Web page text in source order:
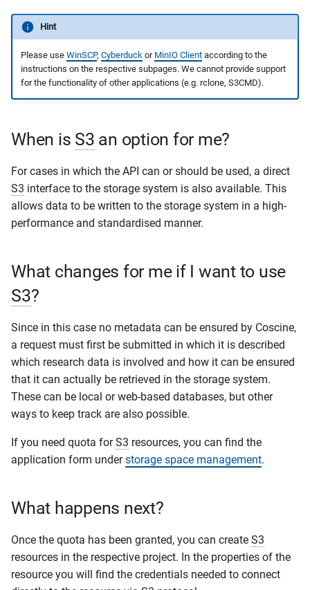
h
n
g
Publication Request
Development
Hint
Please use WinSCP, Cyberduckor MinIO Clientaccording to the
instructions on the respective subpages. We cannot provide support
for the functionality of other applications (e.g. rclone, S3CMD).
When is S3 an option for me?
For cases in which the API can or should be used, a direct
S3 interface to the storage system is also available. This
allows data to be written to the storage system in a high-
performance and standardised manner.
What changes for me if I want to use
S3?
Since in this case no metadata can be ensured by Coscine,
a request must first be submitted in which it is described
which research data is involved and how it can be ensured
that it can actually be retrieved in the storage system.
These can be local or web-based databases, but other
ways to keep track are also possible.
If you need quota forS3 resources, you can find the
application form understorage space management.
What happens next?
Once the quota has been granted, you can create S3
resources in the respective project. In the properties of the
resource you will find the credentials needed to connect